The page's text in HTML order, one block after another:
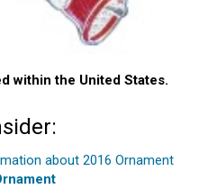
within the United States.